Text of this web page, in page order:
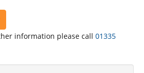
information please call 01335